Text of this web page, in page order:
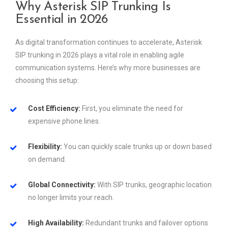
Why Asterisk SIP Trunking Is
Essential in 2026
As digital transformation continues to accelerate, Asterisk
SIP trunking in 2026 plays a vital role in enabling agile
communication systems. Here’s why more businesses are
choosing this setup:
Cost Efficiency: First, you eliminate the need for
expensive phone lines.
Flexibility: You can quickly scale trunks up or down based
on demand.
Global Connectivity: With SIP trunks, geographic location
no longer limits your reach.
High Availability: Redundant trunks and failover options